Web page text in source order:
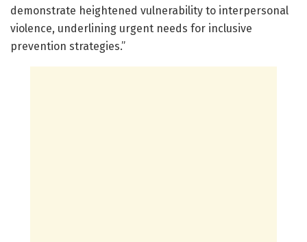
demonstrate heightened vulnerability to interpersonal
violence, underlining urgent needs for inclusive
prevention strategies.”